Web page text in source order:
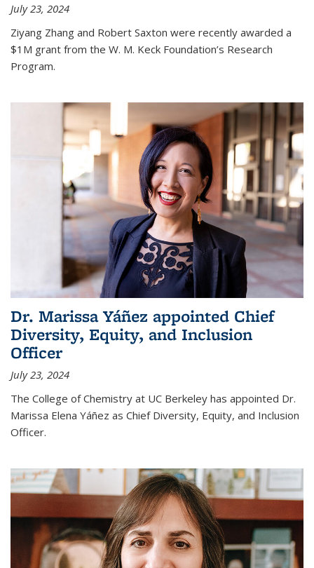
July 23, 2024
Ziyang Zhang and Robert Saxton were recently awarded a
$1M grant from the W. M. Keck Foundation’s Research
Program.
Dr. Marissa Yáñez appointed Chief
Diversity, Equity, and Inclusion
Officer
July 23, 2024
The College of Chemistry at UC Berkeley has appointed Dr.
Marissa Elena Yáñez as Chief Diversity, Equity, and Inclusion
Officer.